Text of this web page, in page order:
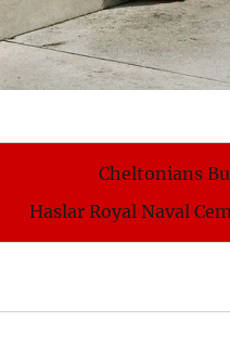
Cheltonians
Haslar Royal Naval